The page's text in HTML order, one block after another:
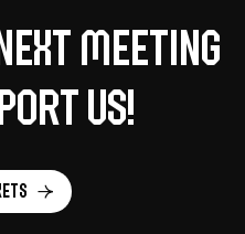
meeting
us!